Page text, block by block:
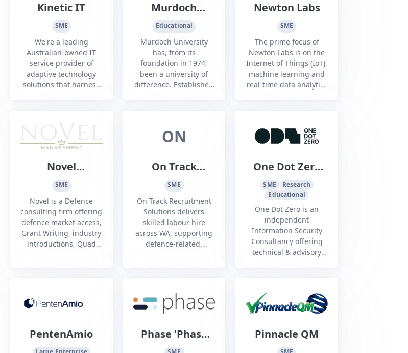
management.
Kinetic IT
SME
We're a leading
Australian-owned IT
service provider of
adaptive technology
solutions that harness
across organisations.
We care about doing
means staying true to
our values, making
ethical decisions an...
Murdoch
University
Educational
Murdoch University
has, from its
foundation in 1974,
been a university of
difference. Established
building a brighter
Newton Labs
SME
The prime focus of
Newton Labs is on the
Internet of Things (IoT),
machine learning and
real-time data analytics
Novel
Management
Pty Ltd
SME
Novel is a Defence
consulting firm offering
defence market access,
Grant Writing, industry
introductions, Quad
ON
On Track
Recruitment
Solutions
SME
On Track Recruitment
Solutions delivers
skilled labour hire
across WA, supporting
defence-related,
personnel.
One Dot Zero
Pty Ltd
SME
Research
Educational
One Dot Zero is an
independent
Information Security
Consultancy offering
technical & advisory
PentenAmio
Phase 'Phase
Zero Aus Pty
Pinnacle QM